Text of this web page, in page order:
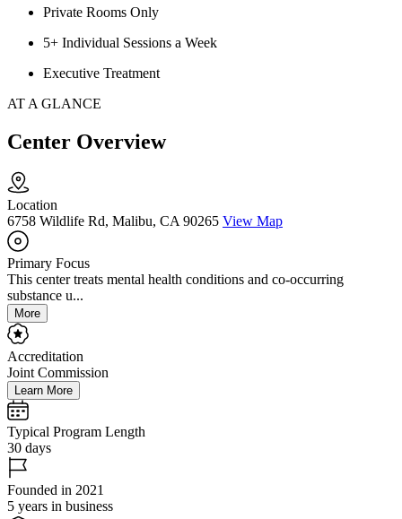
Private Rooms Only
5+ Individual Sessions a Week
Executive Treatment
AT A GLANCE
Center Overview
Location
6758 Wildlife Rd, Malibu, CA 90265 View Map
Primary Focus
This center treats mental health conditions and co-occurring
substance u...
More
Accreditation
Joint Commission
Learn More
Typical Program Length
30 days
Founded in 2021
5 years in business